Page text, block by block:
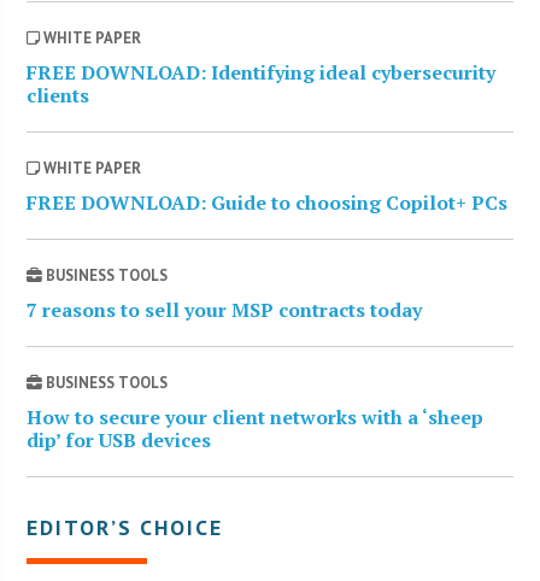
WHITE PAPER
FREE DOWNLOAD: Identifying ideal cybersecurity
clients
WHITE PAPER
FREE DOWNLOAD: Guide to choosing Copilot+ PCs
BUSINESS TOOLS
7 reasons to sell your MSP contracts today
BUSINESS TOOLS
How to secure your client networks with a ‘sheep
dip’ for USB devices
EDITOR’S CHOICE